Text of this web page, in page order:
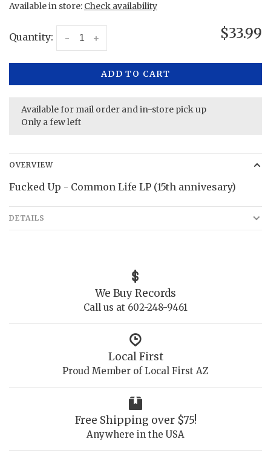
Available in store: Check availability
Quantity: +
- $33.99
ADD TO CART
Available for mail order and in-store pick up
Only a few left
OVERVIEW
Fucked Up - Common Life LP (15th annivesary)
DETAILS
We Buy Records
Call us at 602-248-9461
Local First
Proud Member of Local First AZ
Free Shipping over $75!
Anywhere in the USA